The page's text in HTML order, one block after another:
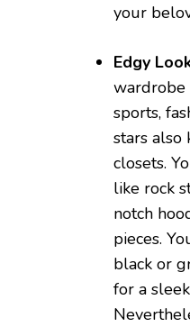
your
Edgy
wardrobe
sports,
stars also
closets.
like rock
notch
pieces.
black or
for a